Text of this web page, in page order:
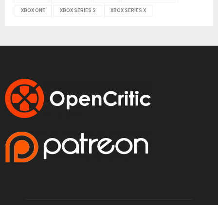
XBOX ONE XBOX SERIES S XBOX SERIES X